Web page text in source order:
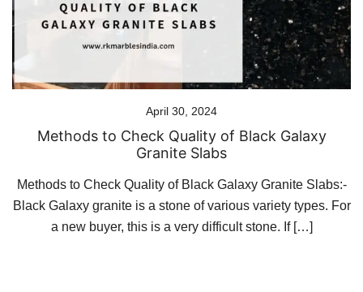
April 30, 2024
Methods to Check Quality of Black Galaxy
Granite Slabs
Methods to Check Quality of Black Galaxy Granite Slabs:-
Black Galaxy granite is a stone of various variety types. For
a new buyer, this is a very difficult stone. If […]